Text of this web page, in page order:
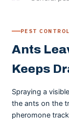
PEST
Ants
Keeps
Spraying a
the ants on the
pheromone